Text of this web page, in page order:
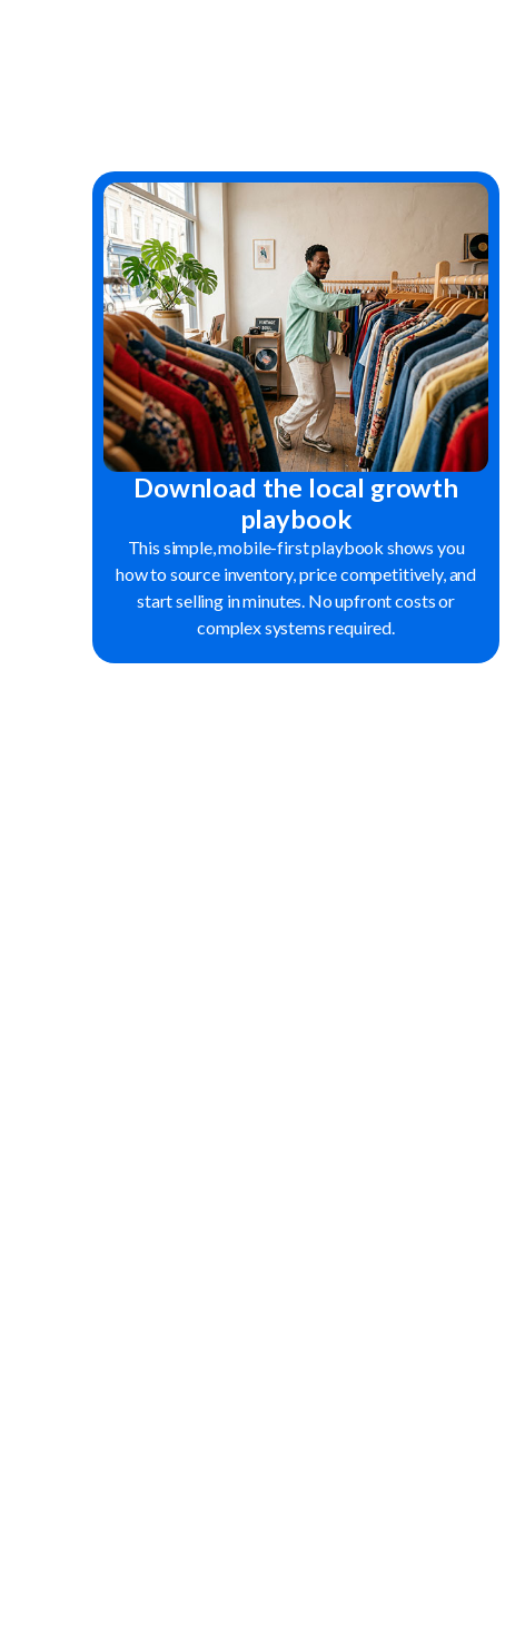
Download the local growth
playbook
This simple, mobile-first playbook shows you
how to source inventory, price competitively, and
start selling in minutes. No upfront costs or
complex systems required.